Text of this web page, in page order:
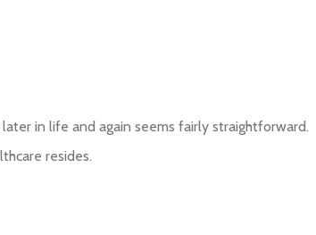
in life and again seems fairly straightforward.
resides.